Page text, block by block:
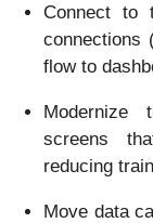
Connect to
connections
flow to
Modernize
screens
reducing
Move data